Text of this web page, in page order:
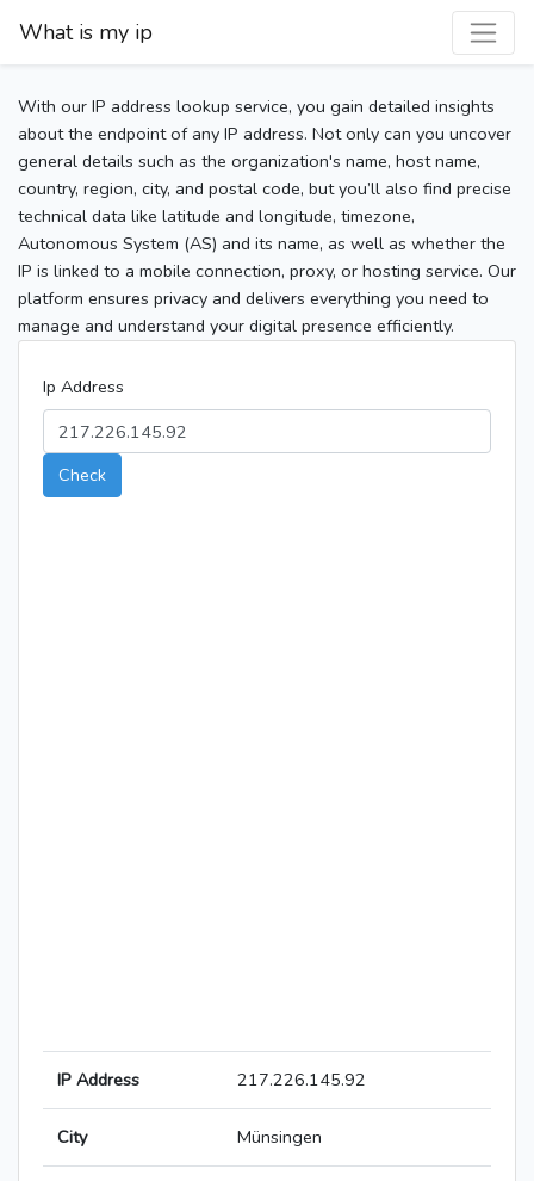
What is my ip
With our IP address lookup service, you gain detailed insights
about the endpoint of any IP address. Not only can you uncover
general details such as the organization's name, host name,
country, region, city, and postal code, but you’ll also find precise
technical data like latitude and longitude, timezone,
Autonomous System (AS) and its name, as well as whether the
IP is linked to a mobile connection, proxy, or hosting service. Our
platform ensures privacy and delivers everything you need to
manage and understand your digital presence efficiently.
Ip Address
Check
IP Address 217.226.145.92
City Münsingen